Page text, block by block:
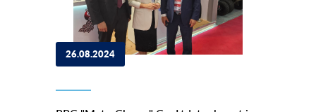
26.08.2024